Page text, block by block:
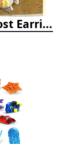
Tiny Tropical Fish Post Earrings - Yellow